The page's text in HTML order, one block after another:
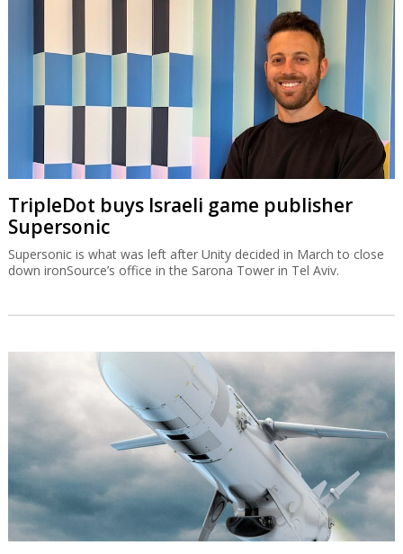
TripleDot buys Israeli game publisher
Supersonic
Supersonic is what was left after Unity decided in March to close
down ironSource’s office in the Sarona Tower in Tel Aviv.